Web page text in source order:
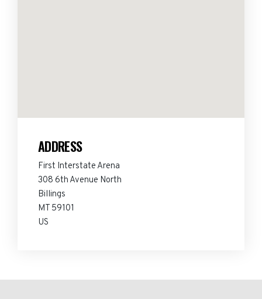
ADDRESS
First Interstate Arena
308 6th Avenue North
Billings
MT 59101
US